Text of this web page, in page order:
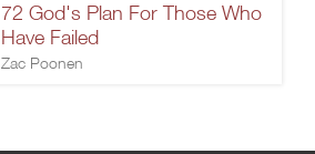
72 God's Plan For Those Who
Have Failed
Zac Poonen